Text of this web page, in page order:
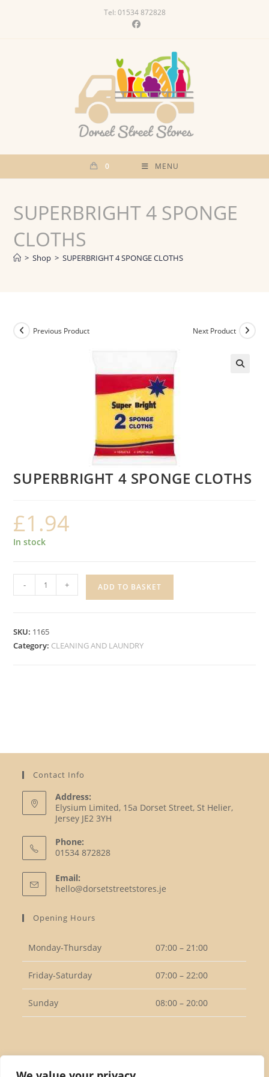
Tel: 01534 872828
0 MENU
SUPERBRIGHT 4 SPONGE
CLOTHS
> Shop > SUPERBRIGHT 4 SPONGE CLOTHS
Previous Product Next Product
SUPERBRIGHT 4 SPONGE CLOTHS
£1.94
In stock
SUPERBRIGHT
4
quantity
- + ADD TO BASKET
SKU: 1165
Category: CLEANING AND LAUNDRY
Contact Info
Address:
Elysium Limited, 15a Dorset Street, St Helier,
Jersey JE2 3YH
Phone:
01534 872828
in
your
Email:
hello@dorsetstreetstores.je
Opening Hours
Monday-Thursday 07:00 – 21:00
Friday-Saturday 07:00 – 22:00
Sunday 08:00 – 20:00